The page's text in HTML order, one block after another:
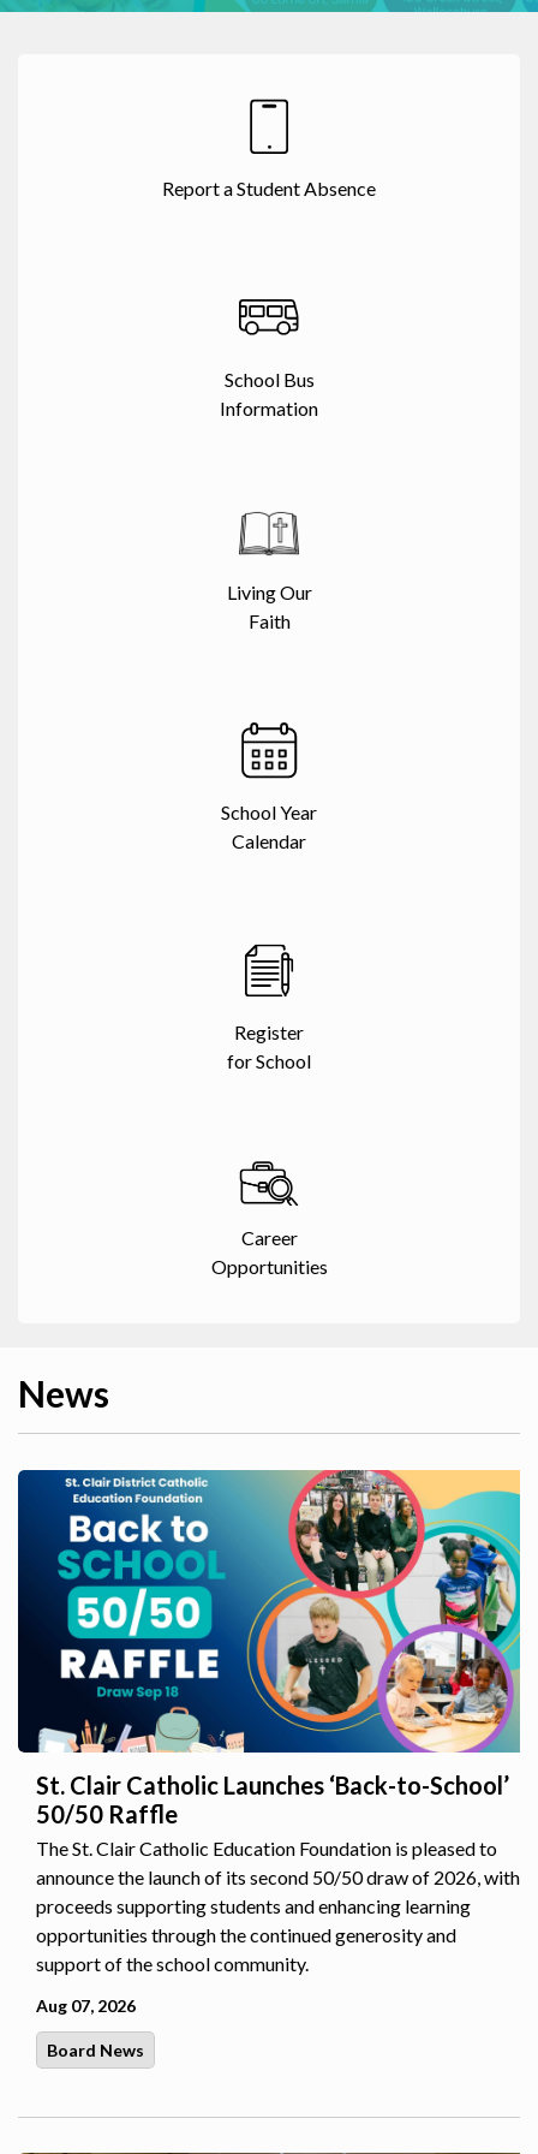
Report a Student Absence
School Bus
Information
Living Our
Faith
School Year
Calendar
Register
for School
Career
Opportunities
News
St. Clair Catholic Launches ‘Back-to-School’
50/50 Raffle
The St. Clair Catholic Education Foundation is pleased to
announce the launch of its second 50/50 draw of 2026, with
proceeds supporting students and enhancing learning
opportunities through the continued generosity and
support of the school community.
Aug 07, 2026
Board News